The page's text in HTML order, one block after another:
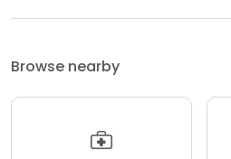
Browse nearby